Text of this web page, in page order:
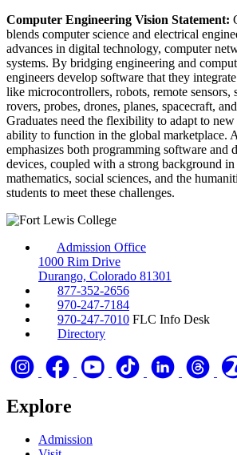
Computer Engineering Vision Statement:
blends computer science and electrical
advances in digital technology, computer
systems. By bridging engineering and
engineers develop software that they
like microcontrollers, robots, remote sensors,
rovers, probes, drones, planes, spacecraft,
Graduates need the flexibility to adapt to
ability to function in the global marketplace.
emphasizes both programming software and
devices, coupled with a strong background in
mathematics, social sciences, and the
students to meet these challenges.
Admission Office
1000 Rim Drive
Durango, Colorado 81301
877-352-2656
970-247-7184
970-247-7010 FLC Info Desk
Directory
Explore
Admission